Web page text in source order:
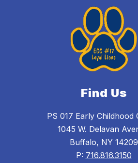
Find Us
PS 017 Early Childhood
1045 W. Delavan
Buffalo, NY 14209
P: 716.816.3150